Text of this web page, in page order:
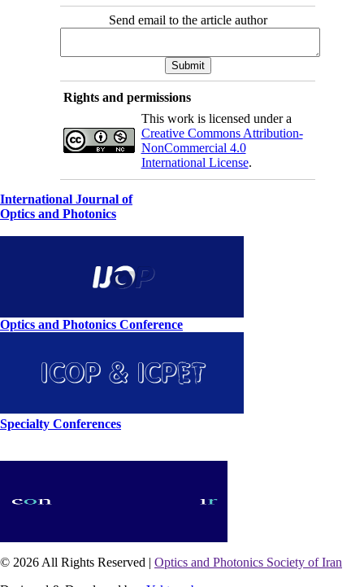
Send email to the article author
Rights and permissions
This work is licensed under a
Creative Commons Attribution-
NonCommercial 4.0
International License.
International Journal of
Optics and Photonics
Optics and Photonics Conference
Specialty Conferences
© 2026 All Rights Reserved | Optics and Photonics Society of Iran